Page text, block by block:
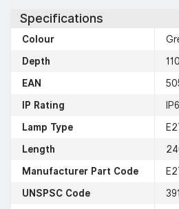
Specifications
Colour
Depth
EAN
IP Rating
Lamp Type
Length
Manufacturer Part Code
UNSPSC Code